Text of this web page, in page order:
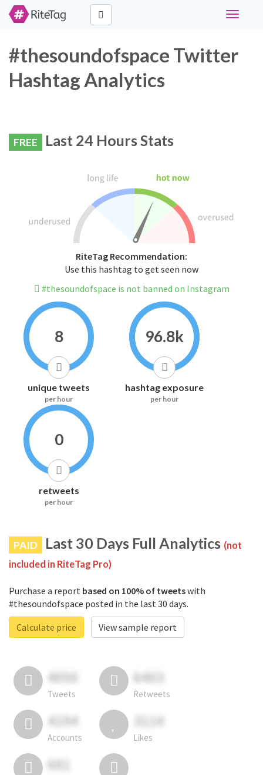
Toggle
#thesoundofspace Twitter
Hashtag Analytics
FREE Last 24 Hours Stats
RiteTag Recommendation:
Use this hashtag to get seen now
#thesoundofspace is not banned on Instagram
8
unique tweets
per hour
96.8k
hashtag exposure
per hour
0
retweets
per hour
PAID Last 30 Days Full Analytics (not
included in RiteTag Pro)
Purchase a report based on 100% of tweetswith
#thesoundofspace posted in the last 30 days.
Calculate price
View sample report
4050
Tweets
6403
Retweets
4194
Accounts
3114
Likes
681